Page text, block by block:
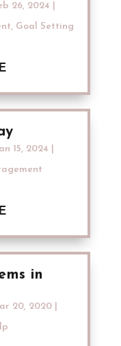
26, 2024
, Goal Setting
15, 2024
in
20, 2020|